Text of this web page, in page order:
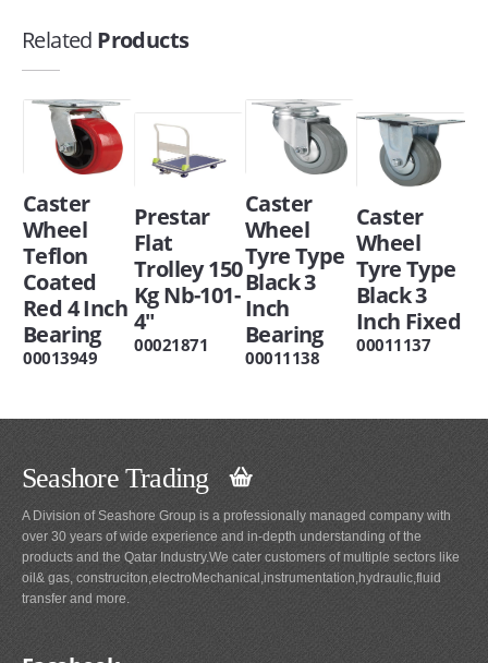
Related Products
Caster
Wheel
Teflon
Coated
Red 4 Inch
Bearing
00013949
Prestar
Flat
Trolley 150
Kg Nb-101-
4"
00021871
Caster
Wheel
Tyre Type
Black 3
Inch
Bearing
00011138
Caster
Wheel
Tyre Type
Black 3
Inch Fixed
00011137
Seashore Trading
A Division of Seashore Group is a professionally managed company with
over 30 years of wide experience and in-depth understanding of the
products and the Qatar Industry.We cater customers of multiple sectors like
oil& gas, construciton,electroMechanical,instrumentation,hydraulic,fluid
transfer and more.